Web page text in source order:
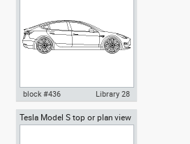
Autocad drawing Tesla Inc
block #436 Library 28
Tesla Model S top or plan view
Tesla Inc